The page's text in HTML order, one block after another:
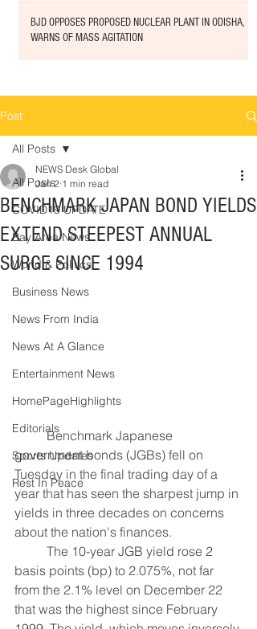
BJD OPPOSES PROPOSED NUCLEAR PLANT IN ODISHA,
WARNS OF MASS AGITATION
Post
All Posts
COVID19 UPDATE
Bay Area News
World & Politics
Business News
News From India
News At A Glance
Entertainment News
HomePageHighlights
Editorials
Sports Updates
Rest In Peace
All Posts
BENCHMARK JAPAN BOND YIELDS
EXTEND STEEPEST ANNUAL
SURGE SINCE 1994
NEWS Desk Global
Jan 2 1 min read
	Benchmark Japanese
government bonds (JGBs) fell on
Tuesday in the final trading day of a
year that has seen the sharpest jump in
yields in three decades on concerns
about the nation's finances.
basis points (bp) to 2.075%, not far
from the 2.1% level on December 22
that was the highest since February